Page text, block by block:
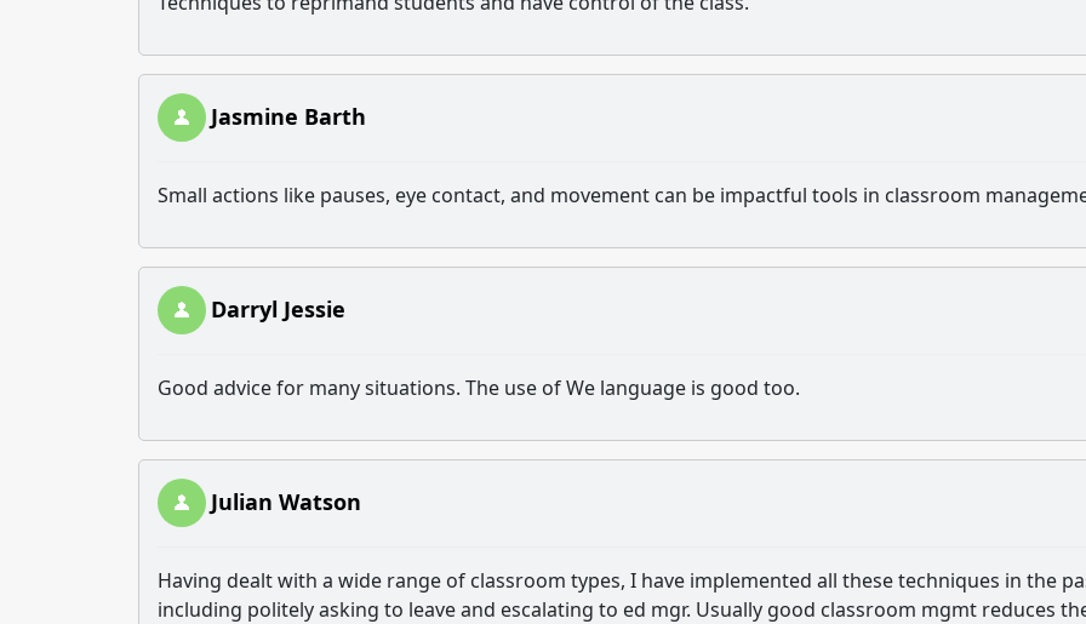
Jasmine Barth
Small actions like pauses, eye contact, and movement can be impactful tools in classroom
Darryl Jessie
Good advice for many situations. The use of We language is good too.
Julian Watson
Having dealt with a wide range of classroom types, I have implemented all these techniques in the
including politely asking to leave and escalating to ed mgr. Usually good classroom mgmt reduces